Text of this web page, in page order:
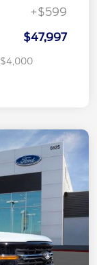
+$599
$47,997
$4,000